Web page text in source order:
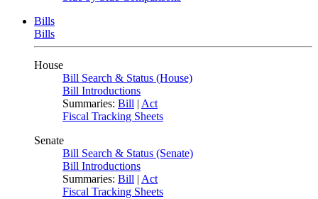
Bills
Bills
House
Bill Search & Status (House)
Bill Introductions
Summaries: Bill | Act
Fiscal Tracking Sheets
Senate
Bill Search & Status (Senate)
Bill Introductions
Summaries: Bill | Act
Fiscal Tracking Sheets